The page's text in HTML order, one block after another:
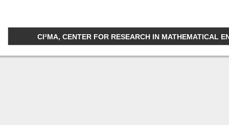
CI²MA, CENTER FOR RESEARCH IN MATHEMATICAL